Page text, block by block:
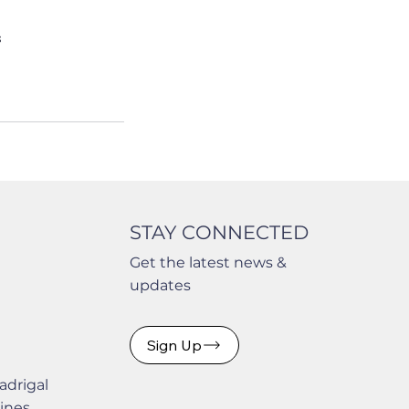
STAY CONNECTED
Get the latest news &
updates
Sign Up